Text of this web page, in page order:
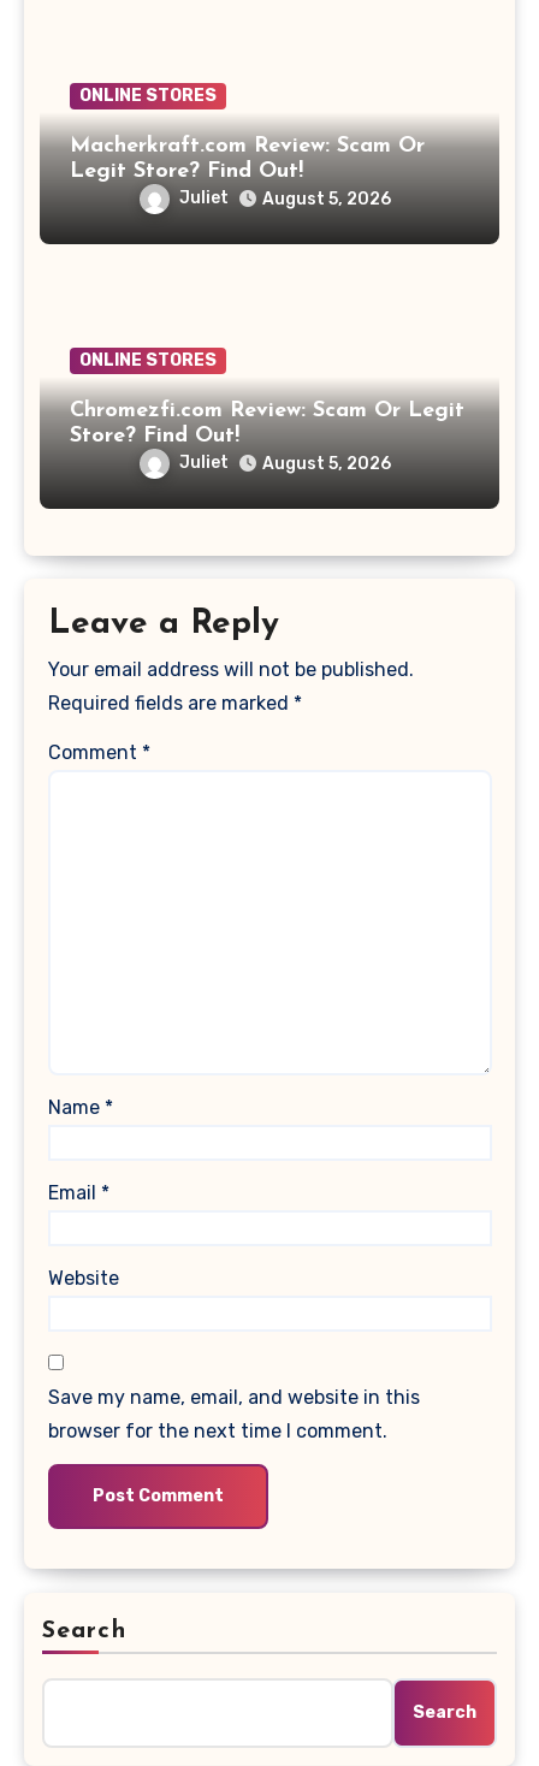
ONLINE STORES
Macherkraft.com Review: Scam Or
Legit Store? Find Out!
Juliet August 5, 2026
ONLINE STORES
Chromezfi.com Review: Scam Or Legit
Store? Find Out!
Juliet August 5, 2026
Leave a Reply
Your email address will not be published.
Required fields are marked *
Comment *
Name *
Email *
Website
Save my name, email, and website in this
browser for the next time I comment.
Search
Search